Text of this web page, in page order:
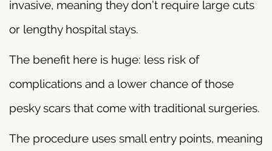
invasive, meaning they don’t require large cuts
or lengthy hospital stays.
The benefit here is huge: less risk of
complications and a lower chance of those
pesky scars that come with traditional surgeries.
The procedure uses small entry points, meaning